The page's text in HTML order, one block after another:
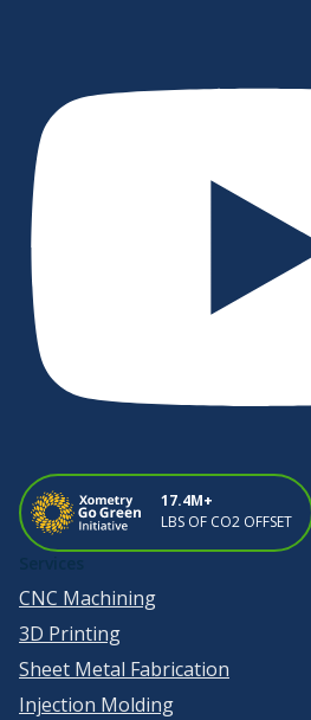
17.4M+
LBS OF CO2 OFFSET
CNC Machining
3D Printing
Sheet Metal Fabrication
Injection Molding